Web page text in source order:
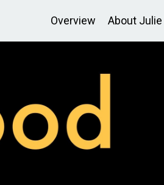
Overview About Julie